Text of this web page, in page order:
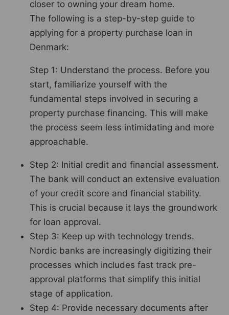
closer to owning your dream home.
The following is a step-by-step guide to
applying for a property purchase loan in
Denmark:
Step 1: Understand the process. Before you
start, familiarize yourself with the
fundamental steps involved in securing a
property purchase financing. This will make
the process seem less intimidating and more
approachable.
Step 2: Initial credit and financial assessment.
The bank will conduct an extensive evaluation
of your credit score and financial stability.
This is crucial because it lays the groundwork
for loan approval.
Step 3: Keep up with technology trends.
Nordic banks are increasingly digitizing their
processes which includes fast track pre-
approval platforms that simplify this initial
stage of application.
Step 4: Provide necessary documents after